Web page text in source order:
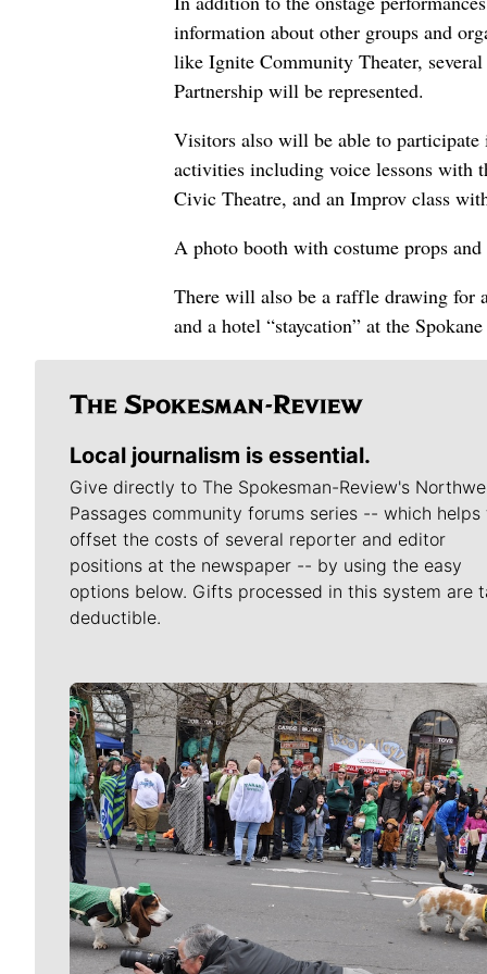
information about other groups and
like Ignite Community Theater,
Partnership will be represented.
Visitors also will be able to participate
activities including voice lessons with
Civic Theatre, and an Improv class
A photo booth with costume props
There will also be a raffle drawing for
and a hotel “staycation” at the
Local journalism is essential.
Give directly to The Spokesman-Review's
Passages community forums series -- which helps
offset the costs of several reporter and editor
positions at the newspaper -- by using the easy
options below. Gifts processed in this system are
deductible.
Meet Our Journalists